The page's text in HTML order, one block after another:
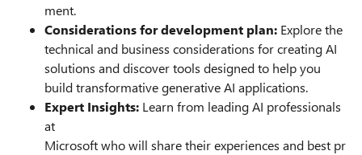
ment.
Considerations for development plan: Explore the
technical and business considerations for creating AI
solutions and discover tools designed to help you
build transformative generative AI applications.
Expert Insights: Learn from leading AI professionals
at
Microsoft who will share their experiences and best pr